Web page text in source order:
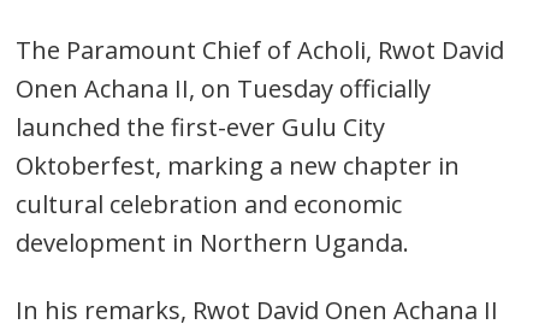
The Paramount Chief of Acholi, Rwot David
Onen Achana II, on Tuesday officially
launched the first-ever Gulu City
Oktoberfest, marking a new chapter in
cultural celebration and economic
development in Northern Uganda.
In his remarks, Rwot David Onen Achana II